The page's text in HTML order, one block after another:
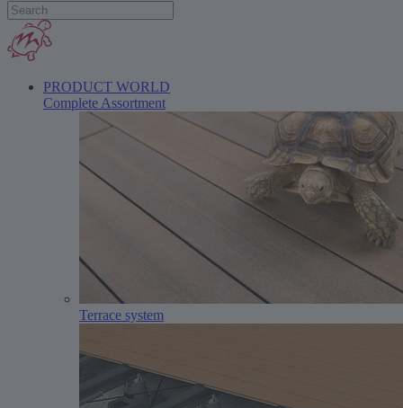
PRODUCT WORLD
Complete Assortment
Terrace system